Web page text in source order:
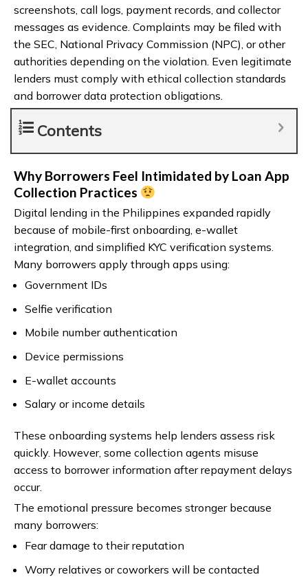
screenshots, call logs, payment records, and collector
messages as evidence. Complaints may be filed with
the SEC, National Privacy Commission (NPC), or other
authorities depending on the violation. Even legitimate
lenders must comply with ethical collection standards
and borrower data protection obligations.
Contents
Why Borrowers Feel Intimidated by Loan App
Collection Practices
Digital lending in the Philippines expanded rapidly
because of mobile-first onboarding, e-wallet
integration, and simplified KYC verification systems.
Many borrowers apply through apps using:
Government IDs
Selfie verification
Mobile number authentication
Device permissions
E-wallet accounts
Salary or income details
These onboarding systems help lenders assess risk
quickly. However, some collection agents misuse
access to borrower information after repayment delays
occur.
The emotional pressure becomes stronger because
many borrowers:
Fear damage to their reputation
Worry relatives or coworkers will be contacted